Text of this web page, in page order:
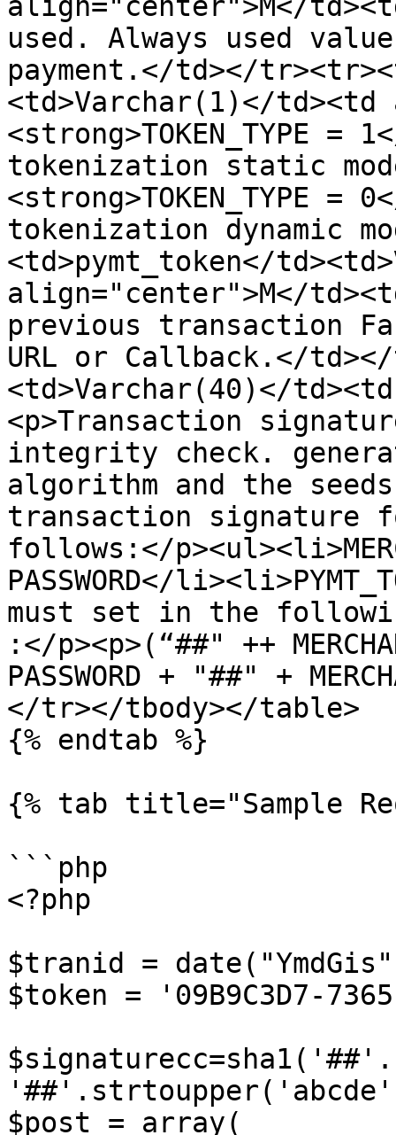
used. Always used
payment.</td></
<td>Varchar(1)</td><td
<strong>TOKEN_TYPE
tokenization static
<strong>TOKEN_TYPE
tokenization dynamic
<td>pymt_token</
align="center">M</
previous transaction
URL or Callback.</
<td>Varchar(40)</
<p>Transaction
integrity check.
algorithm and the
transaction signature
follows:</
PASSWORD</
must set in the
:</p><p>(“##" ++
PASSWORD + "##" +
</tr></tbody></table>
{% endtab %}
{% tab title="Sample
```php
<?php
$tranid =
$token = '09B9C3D7-
$post = array(